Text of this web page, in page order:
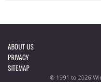
ABOUT US
PRIVACY
SITEMAP
© 1991 to 2026